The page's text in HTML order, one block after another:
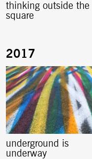
thinking outside the
square
underground is
underway